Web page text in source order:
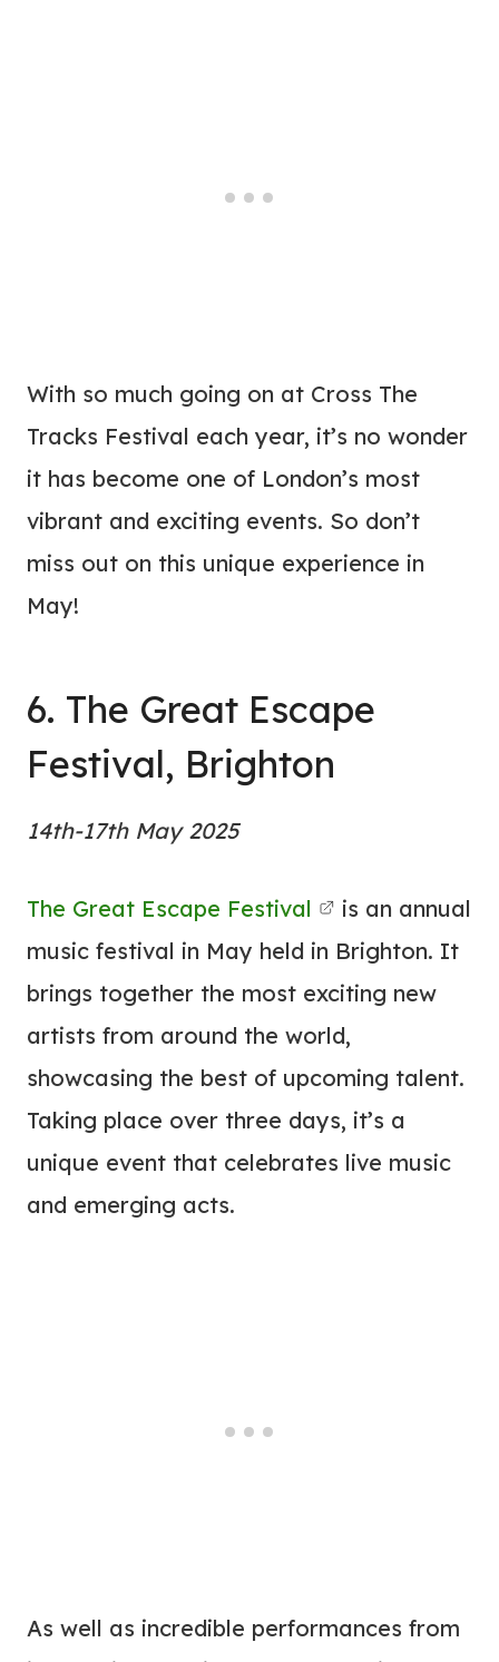
With so much going on at Cross The
Tracks Festival each year, it’s no wonder
it has become one of London’s most
vibrant and exciting events. So don’t
miss out on this unique experience in
May!
6. The Great Escape
Festival, Brighton
14th-17th May 2025
The Great Escape Festival
is an annual
music festival in May held in Brighton. It
brings together the most exciting new
artists from around the world,
showcasing the best of upcoming talent.
Taking place over three days, it’s a
unique event that celebrates live music
and emerging acts.
As well as incredible performances from